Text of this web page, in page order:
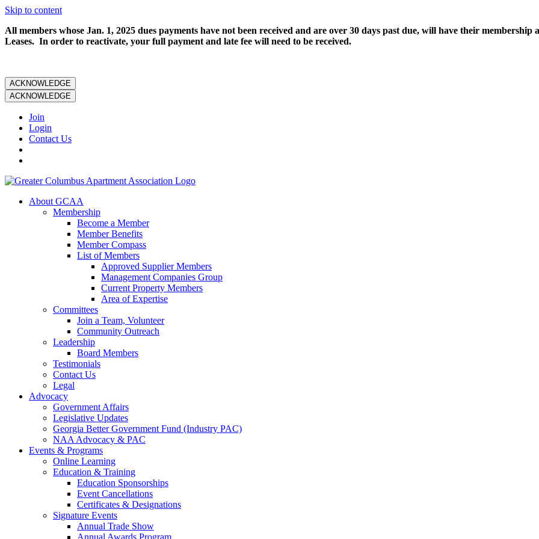
Skip to content
All members whose Jan. 1, 2025 dues payments have not been received and are over 30 days past due, will have their
Leases. In order to reactivate, your full payment and late fee will need to be received.
ACKNOWLEDGE
ACKNOWLEDGE
Join
Login
Contact Us
About GCAA
Membership
Become a Member
Member Benefits
Member Compass
List of Members
Approved Supplier Members
Management Companies Group
Current Property Members
Area of Expertise
Committees
Join a Team, Volunteer
Community Outreach
Leadership
Board Members
Testimonials
Contact Us
Legal
Advocacy
Government Affairs
Legislative Updates
Georgia Better Government Fund (Industry PAC)
NAA Advocacy & PAC
Events & Programs
Online Learning
Education & Training
Education Sponsorships
Event Cancellations
Certificates & Designations
Signature Events
Annual Trade Show
Annual Awards Program